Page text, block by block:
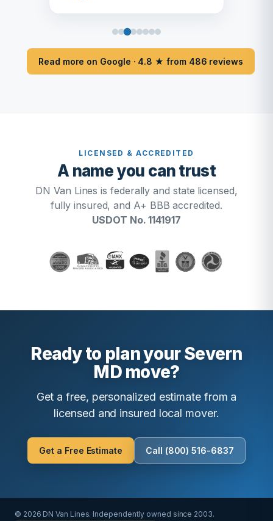
Read more on Google · 4.8 ★ from 486 reviews
LICENSED & ACCREDITED
A name you can trust
DN Van Lines is federally and state licensed,
fully insured, and A+ BBB accredited.
USDOT No. 1141917
Ready to plan your Severn
MD move?
Get a free, personalized estimate from a
licensed and insured local mover.
Get a Free Estimate Call (800) 516-6837
© 2026 DN Van Lines. Independently owned since 2003.